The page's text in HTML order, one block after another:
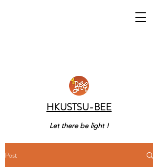
HKUSTSU-BEE
Let there be light !
Post